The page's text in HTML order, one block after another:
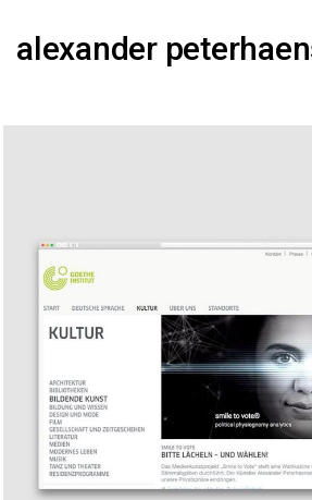
alexander
Goethe-Institut
2018 FEATURE